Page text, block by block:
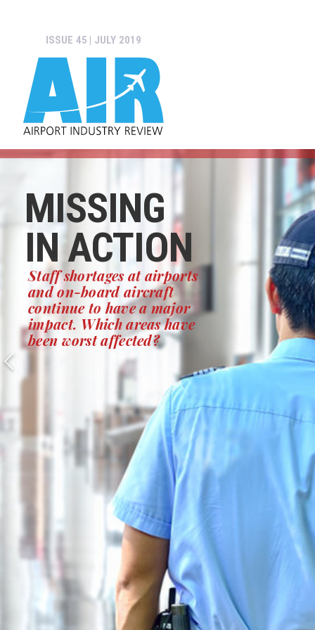
ISSUE 45 | JULY 2019
MISSING
IN ACTION
Staff shortages at airports
and on-board aircraft
continue to have a major
impact. Which areas have
been worst affected?